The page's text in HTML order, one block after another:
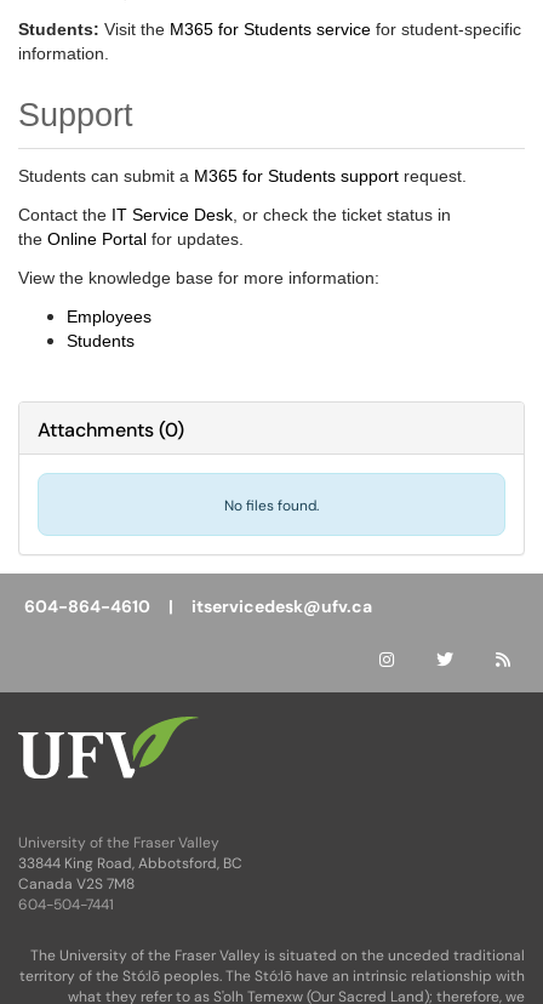
Students: Visit the M365 for Students service for student-specific
information.
Support
Students can submit a M365 for Students support request.
Contact the IT Service Desk , or check the ticket status in
the Online Portal for updates.
View the knowledge base for more information:
Employees
Students
Attachments(0)
No files found.
604-864-4610 | itservicedesk@ufv.ca
University of the Fraser Valley
33844 King Road, Abbotsford, BC
Canada V2S 7M8
604-504-7441
The University of the Fraser Valley is situated on the unceded traditional
territory of the Stó:lō peoples. The Stó:lō have an intrinsic relationship with
what they refer to as S'olh Temexw (Our Sacred Land); therefore, we